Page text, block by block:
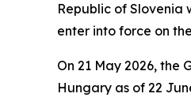
Republic of Slovenia
enter into force on
On 21 May 2026,
Hungary as of 22